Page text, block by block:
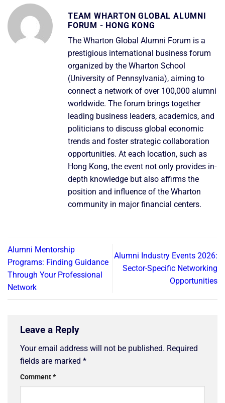
TEAM WHARTON GLOBAL ALUMNI
FORUM - HONG KONG
The Wharton Global Alumni Forum is a
prestigious international business forum
organized by the Wharton School
(University of Pennsylvania), aiming to
connect a network of over 100,000 alumni
worldwide. The forum brings together
leading business leaders, academics, and
politicians to discuss global economic
trends and foster strategic collaboration
opportunities. At each location, such as
Hong Kong, the event not only provides in-
depth knowledge but also affirms the
position and influence of the Wharton
community in major financial centers.
Alumni Mentorship
Programs: Finding Guidance
Through Your Professional
Network
Alumni Industry Events 2026:
Sector-Specific Networking
Opportunities
Leave a Reply
Your email address will not be published. Required
fields are marked *
Comment*